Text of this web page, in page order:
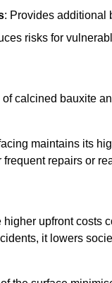
: Provides additional
risks for
calcined bauxite
maintains its
repairs or
upfront costs
it lowers